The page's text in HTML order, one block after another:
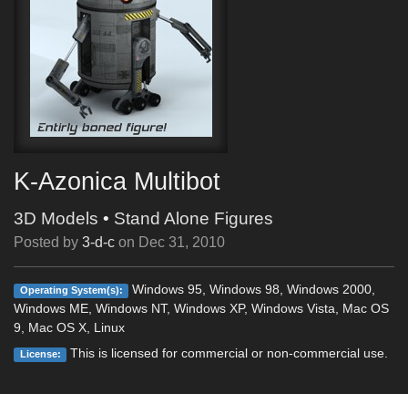
K-Azonica Multibot
3D Models • Stand Alone Figures
Posted by 3-d-c on Dec 31, 2010
Operating System(s):
Windows 95, Windows 98, Windows 2000,
Windows ME, Windows NT, Windows XP, Windows Vista, Mac OS
9, Mac OS X, Linux
License: This is licensed for commercial or non-commercial use.